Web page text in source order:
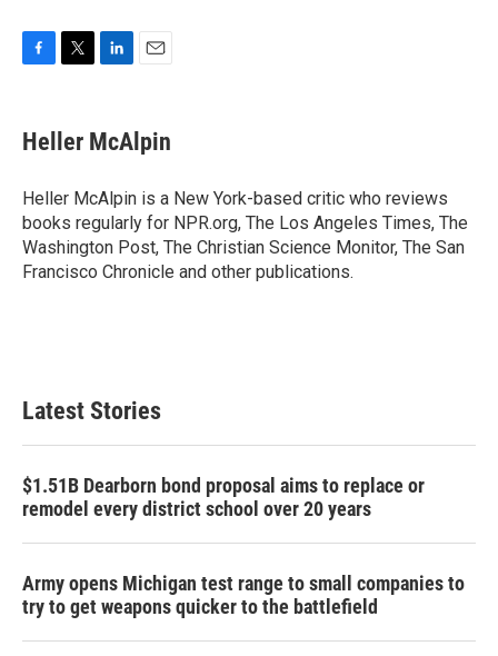
e
b
o
k
t
t
r
k
e
I
n
i
l
Heller McAlpin
Heller McAlpin is a New York-based critic who reviews
books regularly for NPR.org, The Los Angeles Times, The
Washington Post, The Christian Science Monitor, The San
Francisco Chronicle and other publications.
Latest Stories
$1.51B Dearborn bond proposal aims to replace or
remodel every district school over 20 years
Army opens Michigan test range to small companies to
try to get weapons quicker to the battlefield